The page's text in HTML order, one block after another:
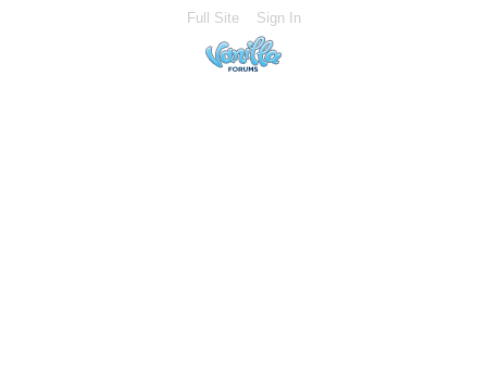
Full Site Sign In